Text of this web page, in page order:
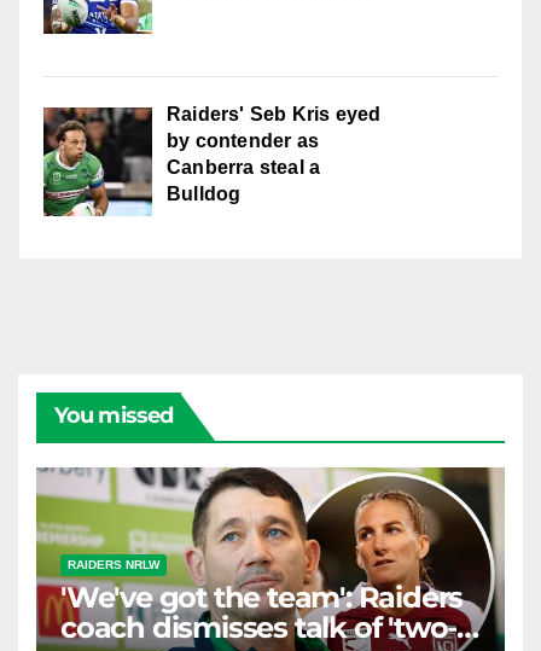
Raiders' Seb Kris eyed
by contender as
Canberra steal a
Bulldog
You missed
RAIDERS NRLW
'We've got the team': Raiders
coach dismisses talk of 'two-